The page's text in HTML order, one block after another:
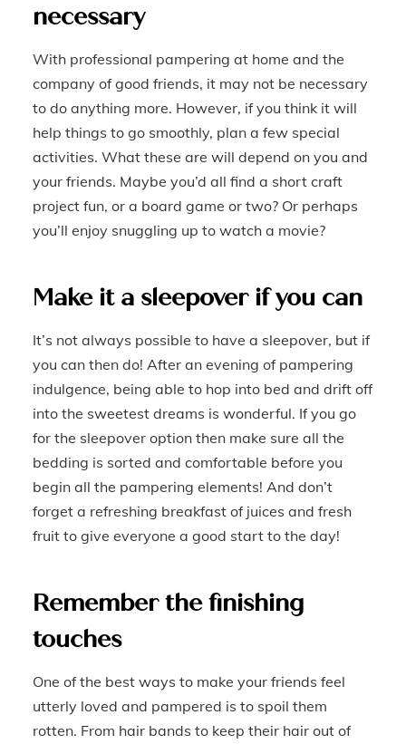
necessary
With professional pampering at home and the
company of good friends, it may not be necessary
to do anything more. However, if you think it will
help things to go smoothly, plan a few special
activities. What these are will depend on you and
your friends. Maybe you’d all find a short craft
project fun, or a board game or two? Or perhaps
you’ll enjoy snuggling up to watch a movie?
Make it a sleepover if you can
It’s not always possible to have a sleepover, but if
you can then do! After an evening of pampering
indulgence, being able to hop into bed and drift off
into the sweetest dreams is wonderful. If you go
for the sleepover option then make sure all the
bedding is sorted and comfortable before you
begin all the pampering elements! And don’t
forget a refreshing breakfast of juices and fresh
fruit to give everyone a good start to the day!
Remember the finishing
touches
One of the best ways to make your friends feel
utterly loved and pampered is to spoil them
rotten. From hair bands to keep their hair out of